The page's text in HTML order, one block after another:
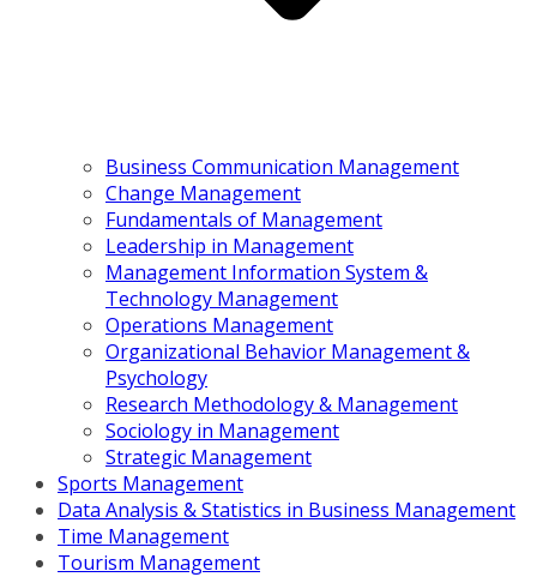
Business Communication Management
Change Management
Fundamentals of Management
Leadership in Management
Management Information System &
Technology Management
Operations Management
Organizational Behavior Management &
Psychology
Research Methodology & Management
Sociology in Management
Strategic Management
Sports Management
Data Analysis & Statistics in Business Management
Time Management
Tourism Management